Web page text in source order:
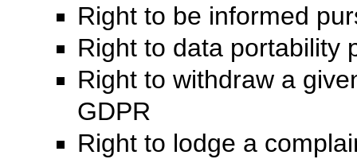
Right to be informed
Right to data portability
Right to withdraw a
GDPR
Right to lodge a